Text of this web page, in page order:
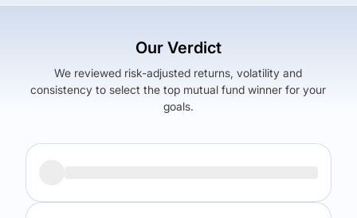
Our Verdict
We reviewed risk-adjusted returns, volatility and
consistency to select the top mutual fund winner for your
goals.